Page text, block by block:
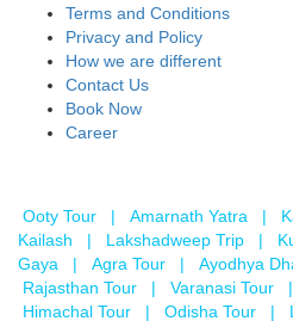
Terms and Conditions
Privacy and Policy
How we are different
Contact Us
Book Now
Career
Ooty Tour | Amarnath Yatra |
Kailash
| Lakshadweep Trip |
Gaya
| Agra Tour | Ayodhya
Rajasthan Tour
| Varanasi Tour |
Himachal Tour
| Odisha Tour |